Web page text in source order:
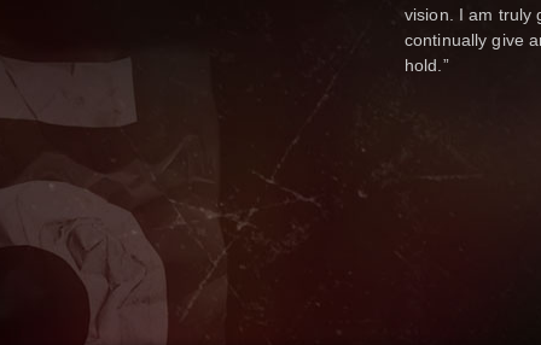
vision. I am truly
continually give
hold.”